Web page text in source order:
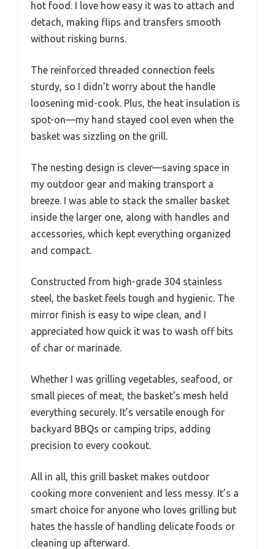
hot food. I love how easy it was to attach and
detach, making flips and transfers smooth
without risking burns.
The reinforced threaded connection feels
sturdy, so I didn’t worry about the handle
loosening mid-cook. Plus, the heat insulation is
spot-on—my hand stayed cool even when the
basket was sizzling on the grill.
The nesting design is clever—saving space in
my outdoor gear and making transport a
breeze. I was able to stack the smaller basket
inside the larger one, along with handles and
accessories, which kept everything organized
and compact.
Constructed from high-grade 304 stainless
steel, the basket feels tough and hygienic. The
mirror finish is easy to wipe clean, and I
appreciated how quick it was to wash off bits
of char or marinade.
Whether I was grilling vegetables, seafood, or
small pieces of meat, the basket’s mesh held
everything securely. It’s versatile enough for
backyard BBQs or camping trips, adding
precision to every cookout.
All in all, this grill basket makes outdoor
cooking more convenient and less messy. It’s a
smart choice for anyone who loves grilling but
hates the hassle of handling delicate foods or
cleaning up afterward.